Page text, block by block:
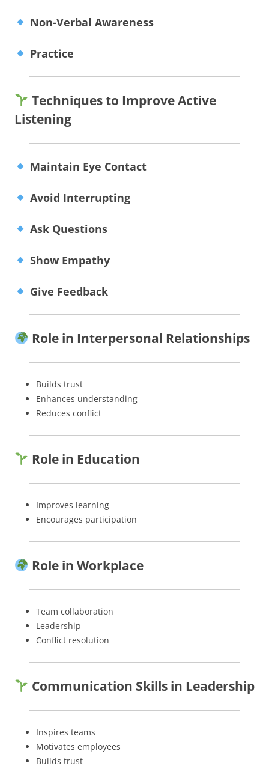
Non-Verbal Awareness
Practice
Techniques to Improve Active
Listening
Maintain Eye Contact
Avoid Interrupting
Ask Questions
Show Empathy
Give Feedback
Role in Interpersonal Relationships
Builds trust
Enhances understanding
Reduces conflict
Role in Education
Improves learning
Encourages participation
Role in Workplace
Team collaboration
Leadership
Conflict resolution
Communication Skills in Leadership
Inspires teams
Motivates employees
Builds trust